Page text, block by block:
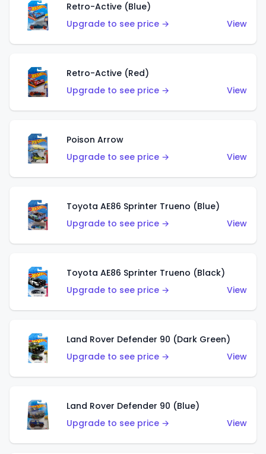
Retro-Active (Blue)
Upgrade to see price →
View
Retro-Active (Red)
Upgrade to see price →
View
Poison Arrow
Upgrade to see price →
View
Toyota AE86 Sprinter Trueno (Blue)
Upgrade to see price →
View
Toyota AE86 Sprinter Trueno (Black)
Upgrade to see price →
View
Land Rover Defender 90 (Dark Green)
Upgrade to see price →
View
Land Rover Defender 90 (Blue)
Upgrade to see price →
View